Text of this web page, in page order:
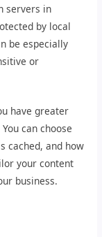
servers in
by local
be especially
or
have greater
can choose
cached, and how
your content
business.